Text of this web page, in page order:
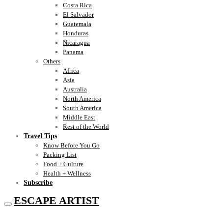
Costa Rica
El Salvador
Guatemala
Honduras
Nicaragua
Panama
Others
Africa
Asia
Australia
North America
South America
Middle East
Rest of the World
Travel Tips
Know Before You Go
Packing List
Food + Culture
Health + Wellness
Subscribe
ESCAPE ARTIST